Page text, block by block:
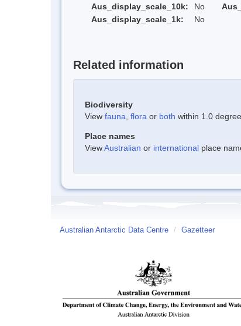
Aus_display_scale_10k:
No
Aus_display_scale_1k:
No
Related information
Biodiversity
View fauna flora or both within 1.0
Place names
ViewAustralian or international place
Australian Antarctic Data Centre / Gazetteer